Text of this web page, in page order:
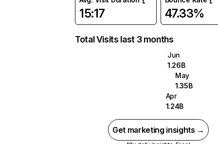
15:17 47.33%
Total Visits last 3 months
Jun
1.26B
May
1.35B
Apr
1.24B
Get marketing insights →